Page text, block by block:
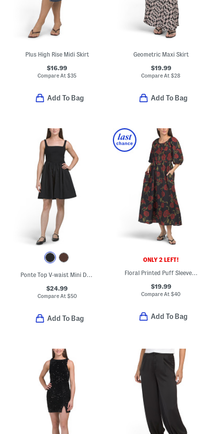
Plus High Rise Midi Skirt
$16.99
Compare At$35
Add To Bag
Geometric Maxi Skirt
$19.99
Compare At$28
Add To Bag
Ponte Top V-waist Mini Dress
$24.99
Compare At $50
Add To Bag
ONLY 2 LEFT!
Floral Printed Puff Sleeve Maxi Dress
$19.99
Compare At$40
Add To Bag